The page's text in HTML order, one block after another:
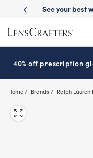
main
content
best with prescription
40% off prescription
Home Brands Ralph Lauren